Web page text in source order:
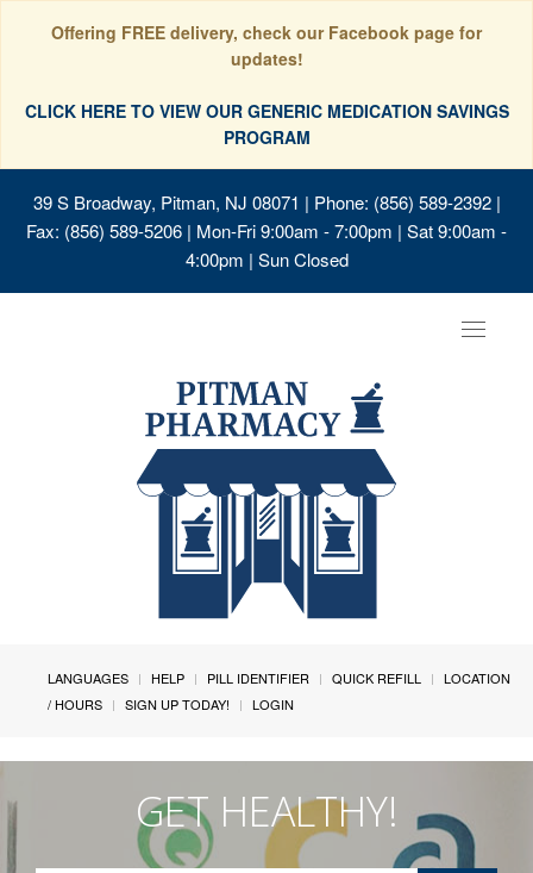
Offering FREE delivery, check our Facebook page for
updates!
CLICK HERE TO VIEW OUR GENERIC MEDICATION SAVINGS
PROGRAM
39 S Broadway, Pitman, NJ 08071 | Phone: (856) 589-2392 |
Fax: (856) 589-5206 | Mon-Fri 9:00am - 7:00pm | Sat 9:00am -
4:00pm | Sun Closed
Toggle
LANGUAGES HELP PILL IDENTIFIER QUICK REFILL
LOCATION
/ HOURS
SIGN UP TODAY! LOGIN
GET HEALTHY!